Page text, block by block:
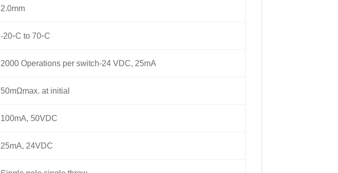
2.0mm
-20◦C to 70◦C
2000 Operations per switch-24 VDC, 25mA
50mΩmax. at initial
100mA, 50VDC
25mA, 24VDC